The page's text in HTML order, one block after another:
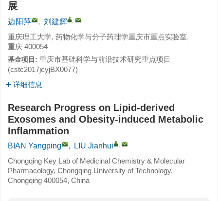
展
边阳萍 , 刘建辉 ,
重庆理工大学, 药物化学与分子药理学重庆市重点实验室,
重庆 400054
基金项目: 重庆市基础科学与前沿技术研究重点项目
(cstc2017jcyjBX0077)
详细信息
Research Progress on Lipid-derived
Exosomes and Obesity-induced Metabolic
Inflammation
BIAN Yangping , LIU Jianhui ,
Chongqing Key Lab of Medicinal Chemistry & Molecular
Pharmacology, Chongqing University of Technology,
Chongqing 400054, China